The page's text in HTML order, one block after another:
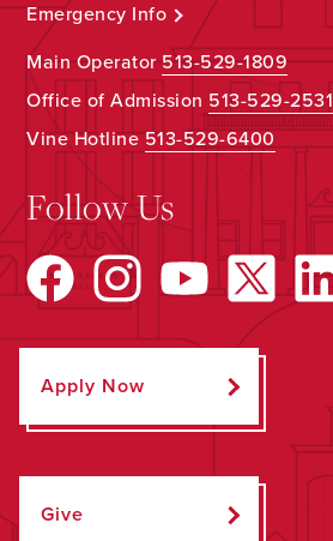
Emergency Info
Main Operator513-529-1809
Office of Admission 513-529-2531
Vine Hotline513-529-6400
Follow Us
Apply Now
Give